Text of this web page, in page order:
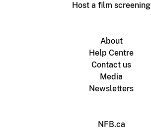
Host a film screening
About
Help Centre
Contact us
Media
Newsletters
NFB.ca